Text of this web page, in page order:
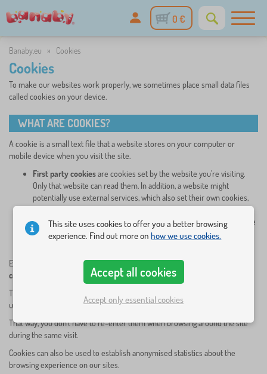
0 €
Banaby.eu » Cookies
Cookies
To make our websites work properly, we sometimes place small data files
called cookies on your device.
WHAT ARE COOKIES?
A cookie is a small text file that a website stores on your computer or
mobile device when you visit the site.
First party cookiesare cookies set by the website you’re visiting.
Only that website can read them. In addition, a website might
potentially use external services, which also set their own cookies,
known asthird-party cookies.
Persistent cookies are cookies saved on your computer and that are
not deleted automatically when you quit your browser, unlike
Every time you visit our websites, you will be prompted to
cookies.
The purpose is to enable the site to remember your preferences (such as
user name, language, etc.) for a certain period of time.
That way, you don’t have to re-enter them when browsing around the site
during the same visit.
Cookies can also be used to establish anonymised statistics about the
browsing experience on our sites.
This site uses cookies to offer you a better browsing
experience. Find out more onhow we use cookies.
Accept all cookies
Accept only essential cookies